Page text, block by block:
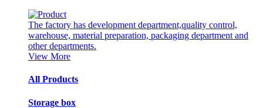
The factory has development department,quality control,
warehouse, material preparation, packaging department and
other departments.
View More
All Products
Storage box